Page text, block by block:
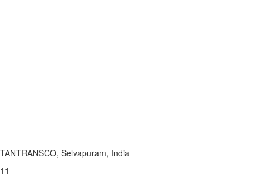
TANTRANSCO, Selvapuram, India
11